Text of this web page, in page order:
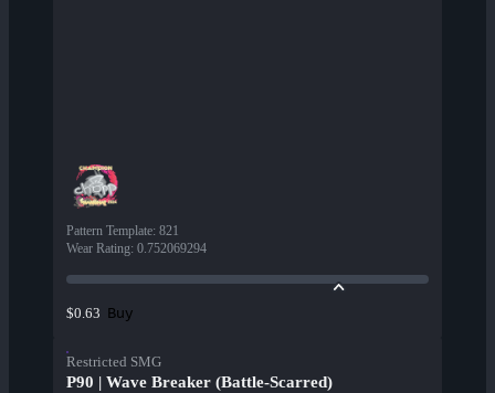
Pattern Template: 821
Wear Rating: 0.752069294
$0.63 Buy
Restricted SMG
P90 | Wave Breaker (Battle-Scarred)